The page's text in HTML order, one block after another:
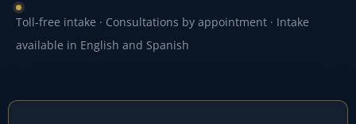
Toll-free intake · Consultations by appointment · Intake
available in English and Spanish